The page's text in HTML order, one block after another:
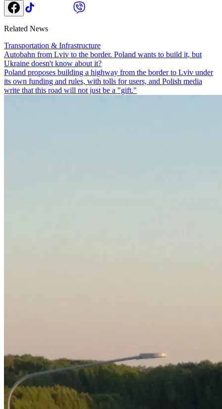
Related News
Transportation & Infrastructure
Autobahn from Lviv to the border. Poland wants to build it, but
Ukraine doesn't know about it?
Poland proposes building a highway from the border to Lviv under
its own funding and rules, with tolls for users, and Polish media
write that this road will not just be a "gift."